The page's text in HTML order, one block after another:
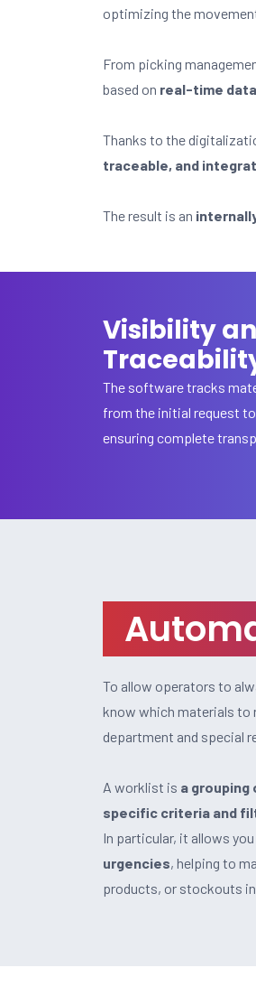
optimizing the
From picking
based on real-time
Thanks to the
traceable, and
The result is an
Visibility
The software tracks
from the initial request
ensuring complete
To allow operators to
know which materials to
department and special
A worklist is a grouping
specific criteria and
In particular, it allows
urgencies, helping to
products, or stockouts in